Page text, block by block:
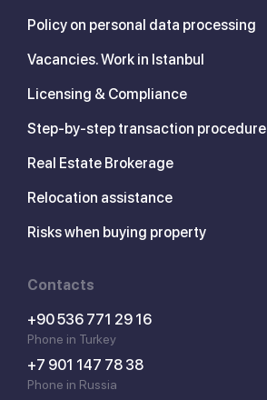
Policy on personal data processing
Vacancies. Work in Istanbul
Licensing & Compliance
Step-by-step transaction procedure
Real Estate Brokerage
Relocation assistance
Risks when buying property
Contacts
+90 536 771 29 16
Phone in Turkey
+7 901 147 78 38
Phone in Russia